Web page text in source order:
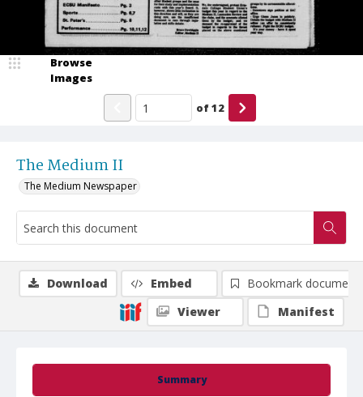
The Medium II
The Medium Newspaper
Browse
Images
of12
Summary
Download Embed
Bookmark document
Viewer
Manifest